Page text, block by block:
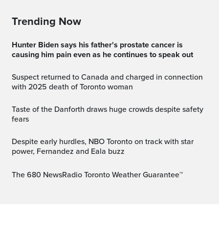
Trending Now
Hunter Biden says his father's prostate cancer is
causing him pain even as he continues to speak out
Suspect returned to Canada and charged in connection
with 2025 death of Toronto woman
Taste of the Danforth draws huge crowds despite safety
fears
Despite early hurdles, NBO Toronto on track with star
power, Fernandez and Eala buzz
The 680 NewsRadio Toronto Weather Guarantee™